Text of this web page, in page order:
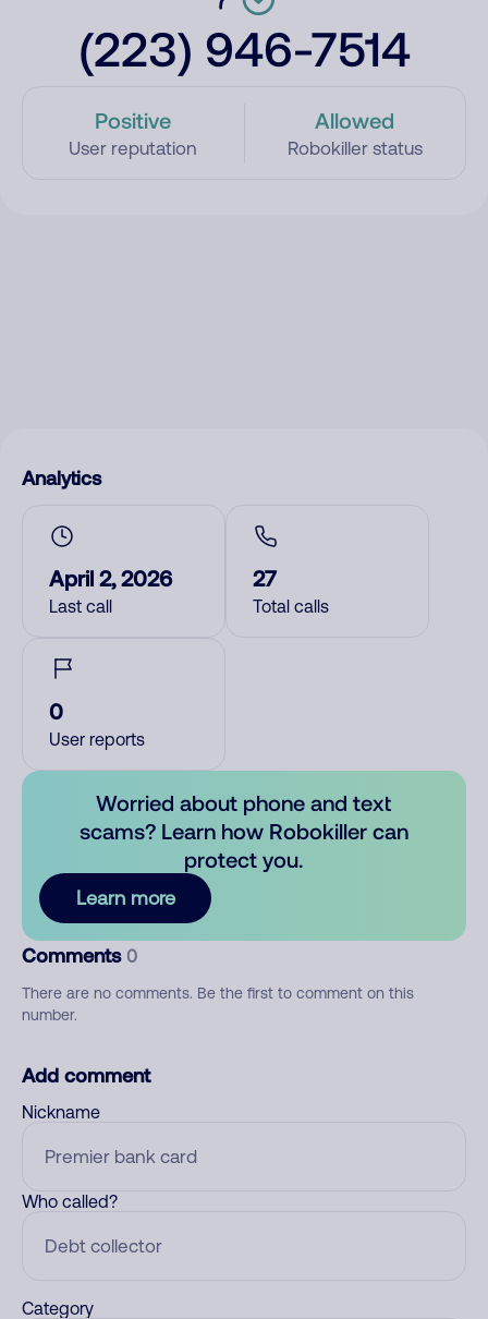
(223) 946-7514
Positive
User reputation
Allowed
Robokiller status
Analytics
April 2, 2026
Last call
27
Total calls
0
User reports
Worried about phone and text
scams? Learn how Robokiller can
protect you.
Learn more
Comments 0
There are no comments. Be the first to comment on this
number.
Add comment
Nickname
Who called?
Category